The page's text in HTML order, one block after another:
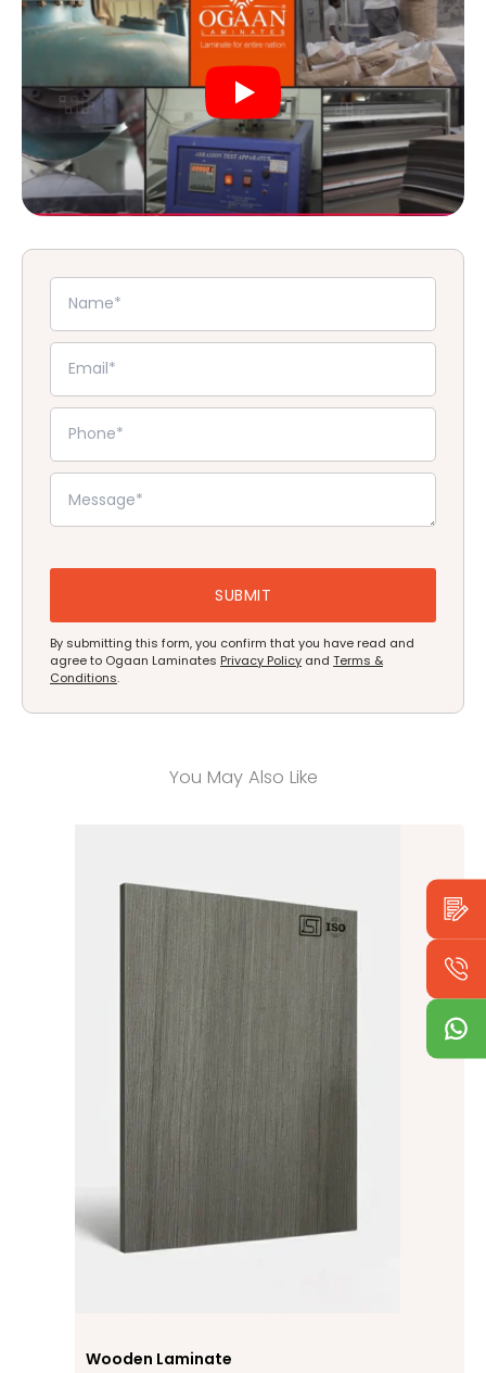
By submitting this form, you confirm that you have read and
agree to Ogaan Laminates Privacy Policy and Terms &
Conditions.
You May Also Like
Wooden Laminate